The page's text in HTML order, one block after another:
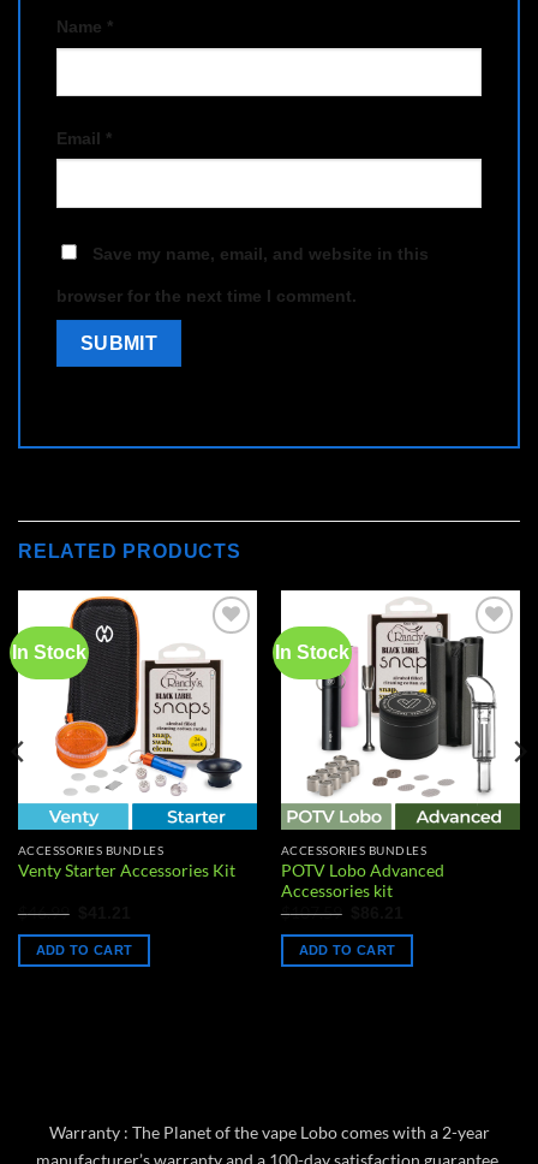
Name *
Email *
Save my name, email, and website in this
browser for the next time I comment.
RELATED PRODUCTS
In Stock
Add to
wishlist
ACCESSORIES BUNDLES
Venty Starter Accessories Kit
$46.99
was:
$46.99.
is:
$41.21.
ADD TO CART
In Stock
Add to
wishlist
ACCESSORIES BUNDLES
POTV Lobo Advanced
Accessories kit
$107.59
was:
$107.59.
is:
ADD TO CART
Warranty : The Planet of the vape Lobo comes with a 2-year
manufacturer’s warranty and a 100-day satisfaction guarantee,